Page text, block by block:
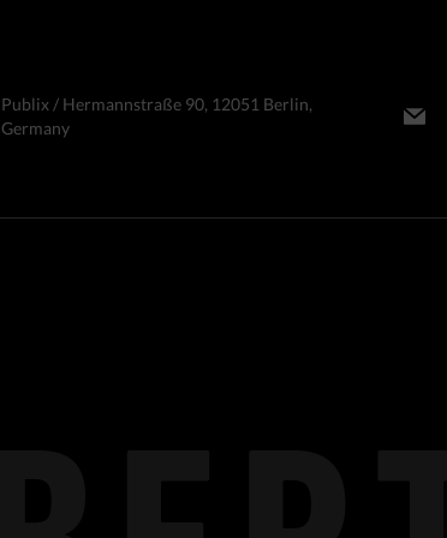
Publix​ / Hermannstraße 90, 12051 Berlin,
Germany